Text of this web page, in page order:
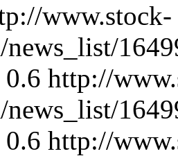
www.stock-
news_list/
0.6 http://
news_list/
0.6 http://